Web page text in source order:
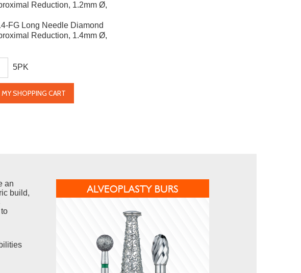
Reduction, 1.2mm Ø,
FG Long Needle Diamond
Reduction, 1.4mm Ø,
5PK
SHOPPING CART
an
build,